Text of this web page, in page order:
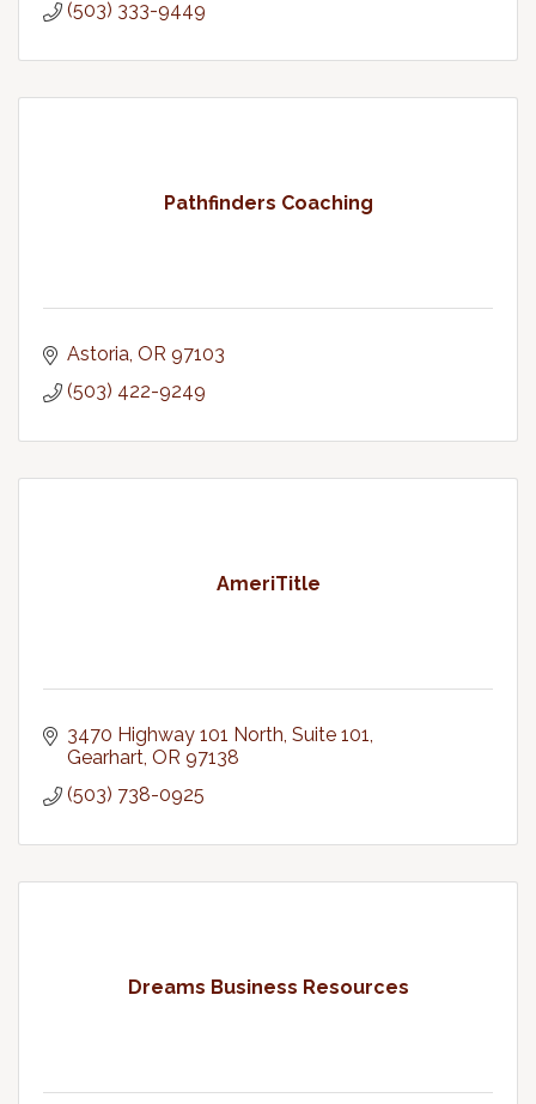
(503) 333-9449
Pathfinders Coaching
Astoria OR 97103
(503) 422-9249
AmeriTitle
3470 Highway 101 North, Suite 101
Gearhart OR 97138
(503) 738-0925
Dreams Business Resources